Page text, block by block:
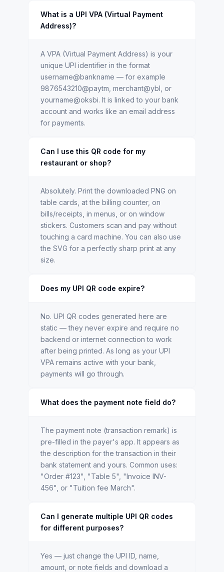
What is a UPI VPA (Virtual Payment
Address)?
A VPA (Virtual Payment Address) is your
unique UPI identifier in the format
username@bankname — for example
9876543210@paytm, merchant@ybl, or
yourname@oksbi. It is linked to your bank
account and works like an email address
for payments.
Can I use this QR code for my
restaurant or shop?
Absolutely. Print the downloaded PNG on
table cards, at the billing counter, on
bills/receipts, in menus, or on window
stickers. Customers scan and pay without
touching a card machine. You can also use
the SVG for a perfectly sharp print at any
size.
Does my UPI QR code expire?
No. UPI QR codes generated here are
static — they never expire and require no
backend or internet connection to work
after being printed. As long as your UPI
VPA remains active with your bank,
payments will go through.
What does the payment note field do?
The payment note (transaction remark) is
pre-filled in the payer's app. It appears as
the description for the transaction in their
bank statement and yours. Common uses:
"Order #123", "Table 5", "Invoice INV-
456", or "Tuition fee March".
Can I generate multiple UPI QR codes
for different purposes?
Yes — just change the UPI ID, name,
amount, or note fields and download a